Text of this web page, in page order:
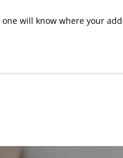
will know where your